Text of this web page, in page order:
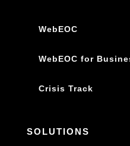
WebEOC
WebEOC for
Crisis Track
SOLUTIONS